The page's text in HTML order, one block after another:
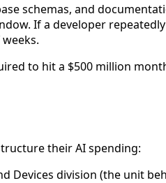
schemas, and
If a developer
to hit a $500 million
their AI spending:
Devices division (the unit